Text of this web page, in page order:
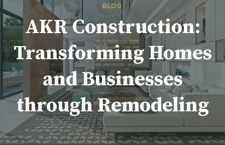
BLOG
AKR Construction:
Transforming Homes
and Businesses
through Remodeling